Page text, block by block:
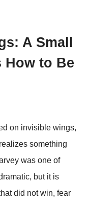
A Small
How to Be
on invisible wings,
something
was one of
but it is
did not win, fear